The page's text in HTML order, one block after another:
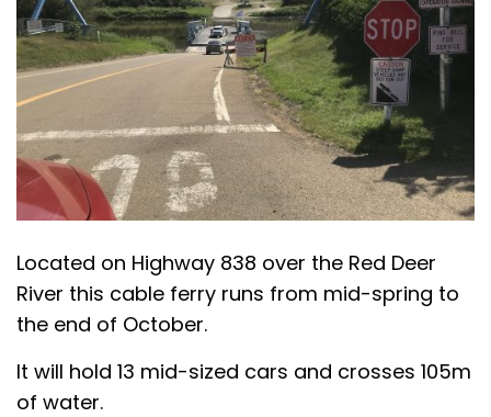
Located on Highway 838 over the Red Deer
River this cable ferry runs from mid-spring to
the end of October.
It will hold 13 mid-sized cars and crosses 105m
of water.